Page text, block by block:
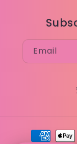
Email
Payment